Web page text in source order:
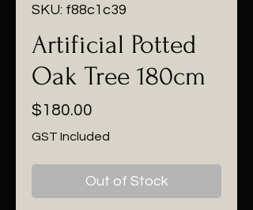
SKU: f88c1c39
Artificial Potted
Oak Tree 180cm
$180.00
GST Included
Out of Stock